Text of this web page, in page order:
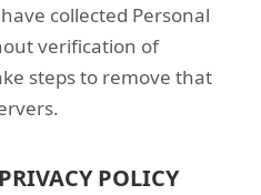
collected Personal
verification of
steps to remove that
POLICY